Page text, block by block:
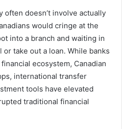
often doesn’t involve actually
would cringe at the
into a branch and waiting in
take out a loan. While banks
ecosystem, Canadian
international transfer
tools have elevated
traditional financial